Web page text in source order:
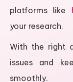
platforms like
your research.
With the right
issues and
smoothly.